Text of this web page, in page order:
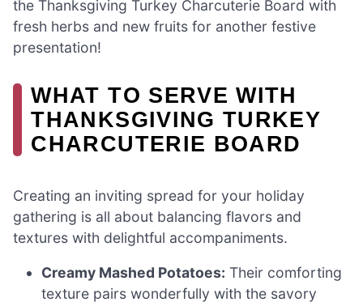
the Thanksgiving Turkey Charcuterie Board with
fresh herbs and new fruits for another festive
presentation!
WHAT TO SERVE WITH
THANKSGIVING TURKEY
CHARCUTERIE BOARD
Creating an inviting spread for your holiday
gathering is all about balancing flavors and
textures with delightful accompaniments.
Creamy Mashed Potatoes: Their comforting
texture pairs wonderfully with the savory